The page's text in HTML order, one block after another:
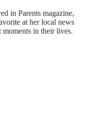
in Parents magazine,
at her local news
in their lives.